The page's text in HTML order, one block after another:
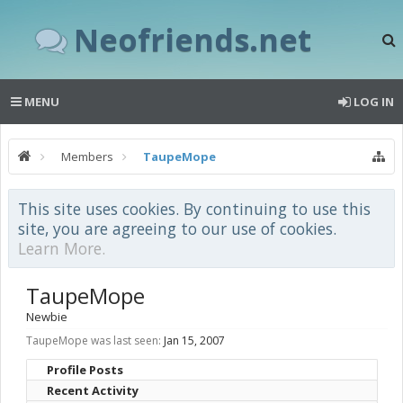
Neofriends.net
MENU LOG IN
Members TaupeMope
This site uses cookies. By continuing to use this
site, you are agreeing to our use of cookies.
Learn More.
TaupeMope
Newbie
TaupeMope was last seen: Jan 15, 2007
Profile Posts
Recent Activity